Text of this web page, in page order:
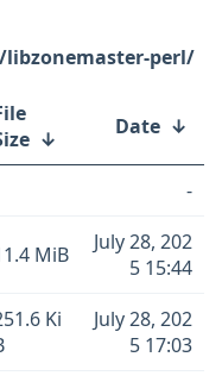
perl/
↓ Date ↓
-
MiB
July 28, 202
5 15:44
Ki
July 28, 202
5 17:03